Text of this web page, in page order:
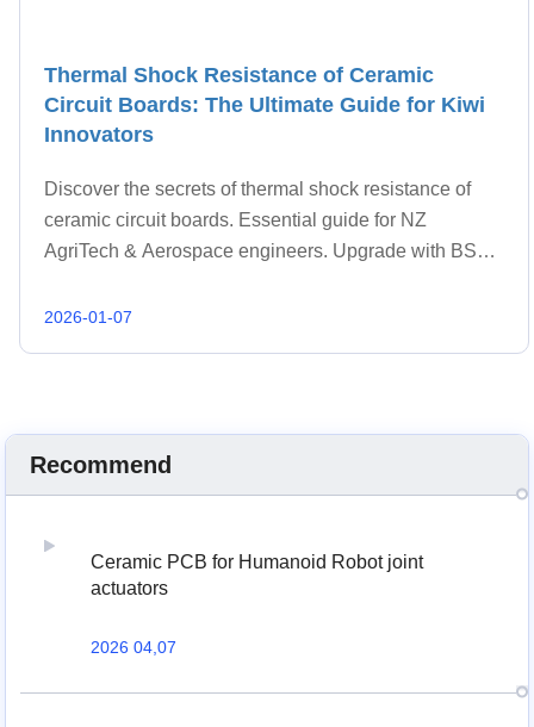
Recommend
Ceramic PCB for Humanoid Robot joint
actuators
2026 04,07
Thermal Shock Resistance of Ceramic
Circuit Boards: The Ultimate Guide for Kiwi
Innovators
Discover the secrets of thermal shock resistance of
ceramic circuit boards. Essential guide for NZ
AgriTech & Aerospace engineers. Upgrade with BST
2026-01-07